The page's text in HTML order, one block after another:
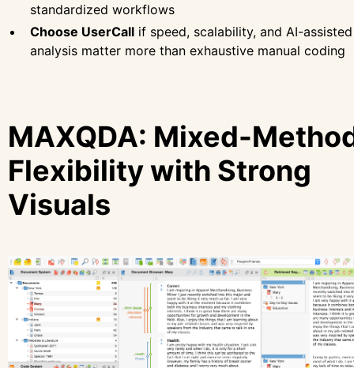
standardized workflows
Choose UserCall if speed, scalability, and AI-assisted
analysis matter more than exhaustive manual coding
MAXQDA: Mixed-
Flexibility with Strong
Visuals